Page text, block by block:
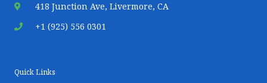
418 Junction Ave, Livermore, CA
+1 (925) 556 0301
Quick Links